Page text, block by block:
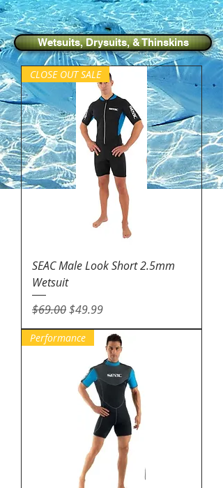
Wetsuits, Drysuits, & Thinskins
CLOSE OUT SALE
SEAC Male Look Short 2.5mm
Wetsuit
Regular Price
$69.00Sale Price
$49.99
Performance